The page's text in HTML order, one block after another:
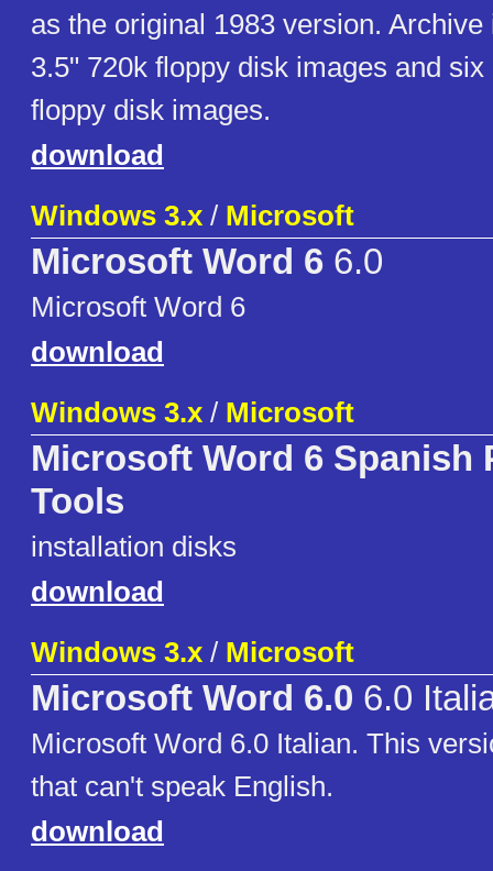
as the original 1983 version.
3.5" 720k floppy disk images and
floppy disk images.
download
Windows 3.x / Microsoft
Microsoft Word 6 6.0
Microsoft Word 6
download
Windows 3.x / Microsoft
Microsoft Word 6 Spanish
Tools
installation disks
download
Windows 3.x / Microsoft
Microsoft Word 6.0 6.0
Microsoft Word 6.0 Italian. This
that can't speak English.
download